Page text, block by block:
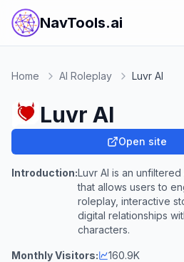
NavTools.ai
Home AI Roleplay Luvr AI
Luvr AI
Open site
Introduction:Luvr AI is an
that allows users to
roleplay, interactive
digital relationships
characters.
Monthly Visitors: 160.9K